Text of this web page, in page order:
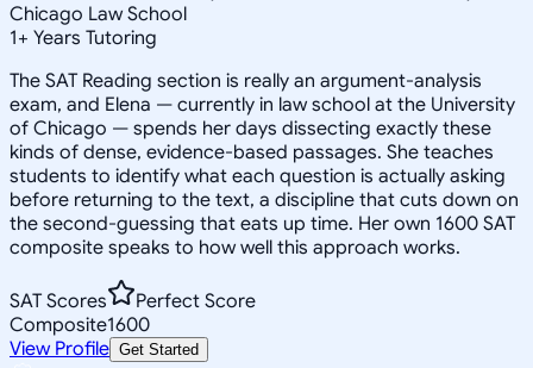
Chicago Law School
1+ Years Tutoring
The SAT Reading section is really an argument-analysis
exam, and Elena — currently in law school at the University
of Chicago — spends her days dissecting exactly these
kinds of dense, evidence-based passages. She teaches
students to identify what each question is actually asking
before returning to the text, a discipline that cuts down on
the second-guessing that eats up time. Her own 1600 SAT
composite speaks to how well this approach works.
SAT Scores
Perfect Score
Composite1600
View Profile Get Started